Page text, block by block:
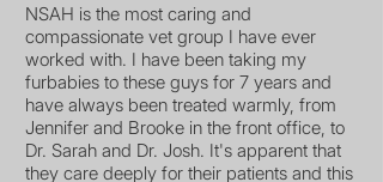
NSAH is the most caring and
compassionate vet group I have ever
worked with. I have been taking my
furbabies to these guys for 7 years and
have always been treated warmly, from
Jennifer and Brooke in the front office, to
Dr. Sarah and Dr. Josh. It's apparent that
they care deeply for their patients and this